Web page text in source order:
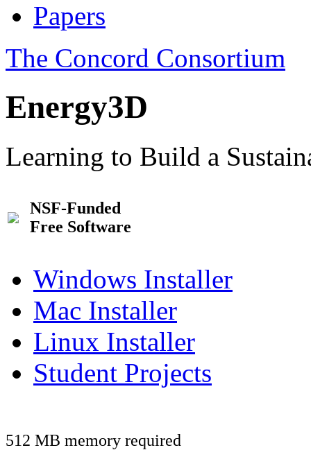
Papers
The Concord Consortium
Energy3D
Learning to Build a
NSF-Funded
Free Software
Windows Installer
Mac Installer
Linux Installer
Student Projects
512 MB memory required